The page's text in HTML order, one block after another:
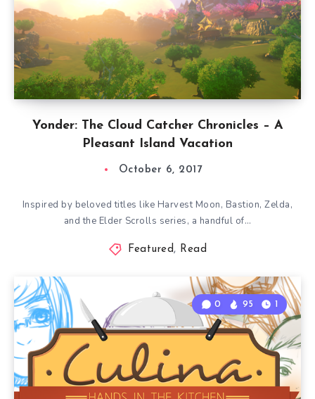
Yonder: The Cloud Catcher Chronicles – A
Pleasant Island Vacation
October 6, 2017
Inspired by beloved titles like Harvest Moon, Bastion, Zelda,
and the Elder Scrolls series, a handful of…
Featured, Read
0 95 1